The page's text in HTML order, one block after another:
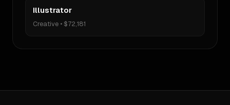
Illustrator
Creative • $72,181